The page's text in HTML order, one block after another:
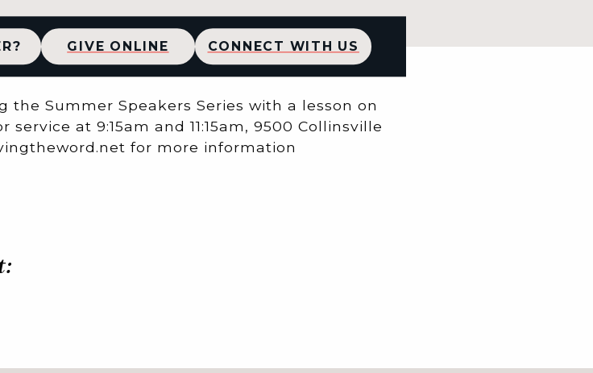
GIVE ONLINE CONNECT WITH US
the Summer Speakers Series with a ​lesson on
at 9:15am and 11:15am, 9500 Collinsville
for more information